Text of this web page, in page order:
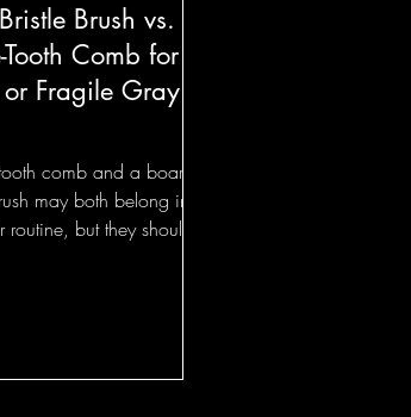
Brush vs.
Comb for
Fragile Gray
comb and a boar
may both belong in a
routine, but they should